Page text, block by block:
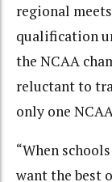
regional
qualification
the NCAA
reluctant to
only one
“When
want the best